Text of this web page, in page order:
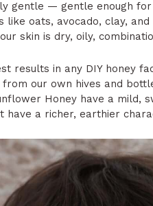
gentle — gentle enough
like oats, avocado, clay,
skin is dry, oily,
results in any DIY honey
from our own hives and
Honey have a mild,
have a richer, earthier